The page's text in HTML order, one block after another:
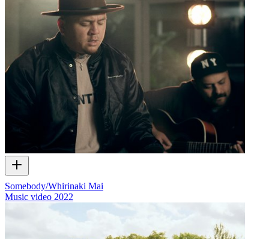
Somebody/Whirinaki Mai
Music video 2022